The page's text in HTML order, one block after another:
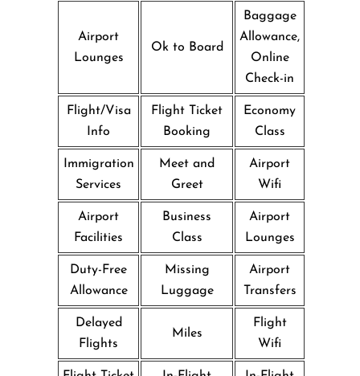
Airport
Lounges
Ok to Board
Baggage
Allowance,
Online
Check-in
Flight/Visa
Info
Flight Ticket
Booking
Economy
Class
Immigration
Services
Meet and
Greet
Airport
Wifi
Airport
Facilities
Business
Class
Airport
Lounges
Duty-Free
Allowance
Missing
Luggage
Airport
Transfers
Delayed
Flights
Miles
Flight
Wifi